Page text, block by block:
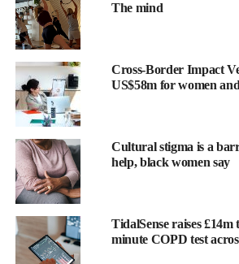
with thoughtful design to meet patients
clinicians deliver more precise, responsive
Predictingfertilitytreatment outcomes
more personal with machine learning
Fertility is an emotive and deeply personal
treatment dosages and timings are often
rather than the unique biology of each
Elixir Health
is changing
this.
The mind
Cross-Border Impact
US$58m for women
Cultural stigma is a
help, black women say
TidalSense raises £14m
minute COPD test